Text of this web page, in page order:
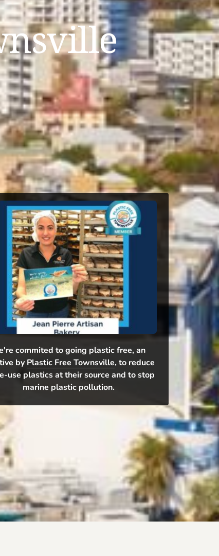
commited to going plastic free, an
by Plastic Free Townsville, to reduce
use plastics at their source and to stop
marine plastic pollution.